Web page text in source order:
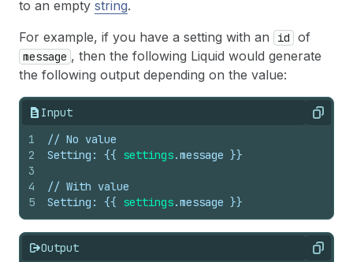
to an empty string.
For example, if you have a setting with an
id of
message , then the following Liquid would generate
the following output depending on the value:
Input Copy
1
2
3
4
5
// No value
Setting: {{ settings.message }}
// With value
Setting: {{ settings.message }}
Output Copy